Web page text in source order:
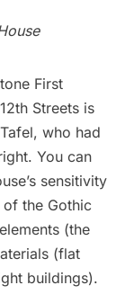
First
Streets is
who had
. You can
sensitivity
the Gothic
(the
(flat
buildings).